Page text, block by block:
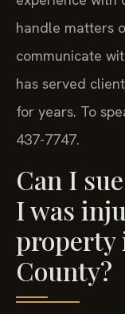
experience with
handle matters
communicate
has served
for years. To
437-7747.
Can I
I was
County?